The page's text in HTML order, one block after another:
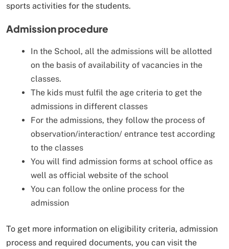
sports activities for the students.
Admission procedure
In the School, all the admissions will be allotted
on the basis of availability of vacancies in the
classes.
The kids must fulfil the age criteria to get the
admissions in different classes
For the admissions, they follow the process of
observation/interaction/ entrance test according
to the classes
You will find admission forms at school office as
well as official website of the school
You can follow the online process for the
admission
To get more information on eligibility criteria, admission
process and required documents, you can visit the